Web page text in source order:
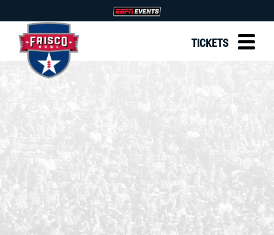
TICKETS